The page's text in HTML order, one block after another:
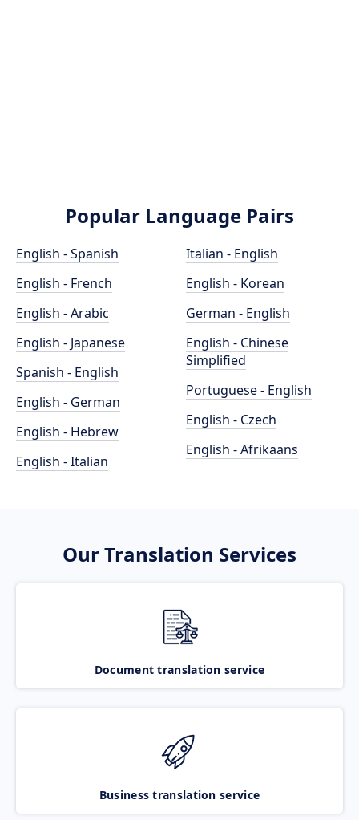
Popular Language Pairs
English - Spanish
English - French
English - Arabic
English - Japanese
Spanish - English
English - German
English - Hebrew
English - Italian
Italian - English
English - Korean
German - English
English - Chinese
Simplified
Portuguese - English
English - Czech
English - Afrikaans
Our Translation Services
Document translation service
Business translation service